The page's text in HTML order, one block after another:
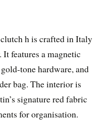
h is crafted in Italy
features a magnetic
tone hardware, and
bag. The interior is
signature red fabric
for organisation.